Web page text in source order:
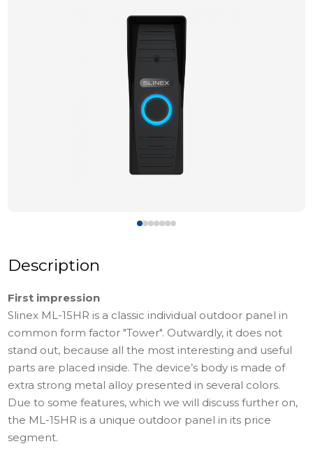
Description
First impression
Slinex МL-15HR is a classic individual outdoor panel in
common form factor "Tower". Outwardly, it does not
stand out, because all the most interesting and useful
parts are placed inside. The device’s body is made of
extra strong metal alloy presented in several colors.
Due to some features, which we will discuss further on,
the ML-15HR is a unique outdoor panel in its price
segment.